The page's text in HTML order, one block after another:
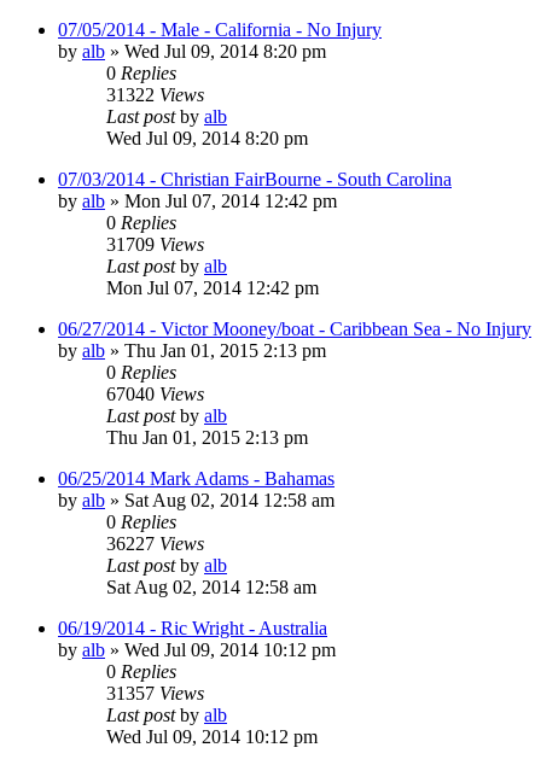
07/05/2014 - Male - California - No Injury
by alb » Wed Jul 09, 2014 8:20 pm
0 Replies
31322 Views
Last postby alb
Wed Jul 09, 2014 8:20 pm
07/03/2014 - Christian FairBourne - South Carolina
by alb » Mon Jul 07, 2014 12:42 pm
0 Replies
31709 Views
Last postby alb
Mon Jul 07, 2014 12:42 pm
06/27/2014 - Victor Mooney/boat - Caribbean Sea - No Injury
by alb » Thu Jan 01, 2015 2:13 pm
0 Replies
67040 Views
Last postby alb
Thu Jan 01, 2015 2:13 pm
06/25/2014 Mark Adams - Bahamas
by alb » Sat Aug 02, 2014 12:58 am
0 Replies
36227 Views
Last postby alb
Sat Aug 02, 2014 12:58 am
06/19/2014 - Ric Wright - Australia
by alb » Wed Jul 09, 2014 10:12 pm
0 Replies
31357 Views
Last postby alb
Wed Jul 09, 2014 10:12 pm